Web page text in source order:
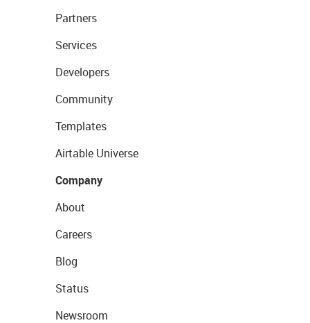
Partners
Services
Developers
Community
Templates
Airtable Universe
Company
About
Careers
Blog
Status
Newsroom